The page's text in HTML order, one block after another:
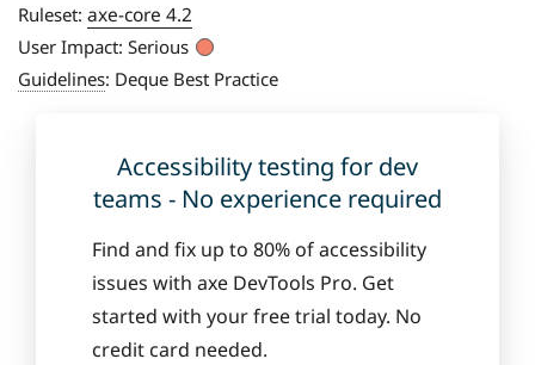
Ruleset: axe-core 4.2
User Impact: Serious
Guidelines: Deque Best Practice
Accessibility testing for dev
teams - No experience required
Find and fix up to 80% of accessibility
issues with axe DevTools Pro. Get
started with your free trial today. No
credit card needed.